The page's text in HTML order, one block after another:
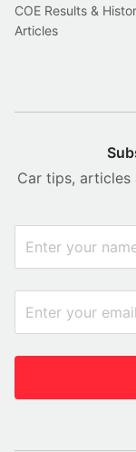
COE Results &
Articles
Car tips,